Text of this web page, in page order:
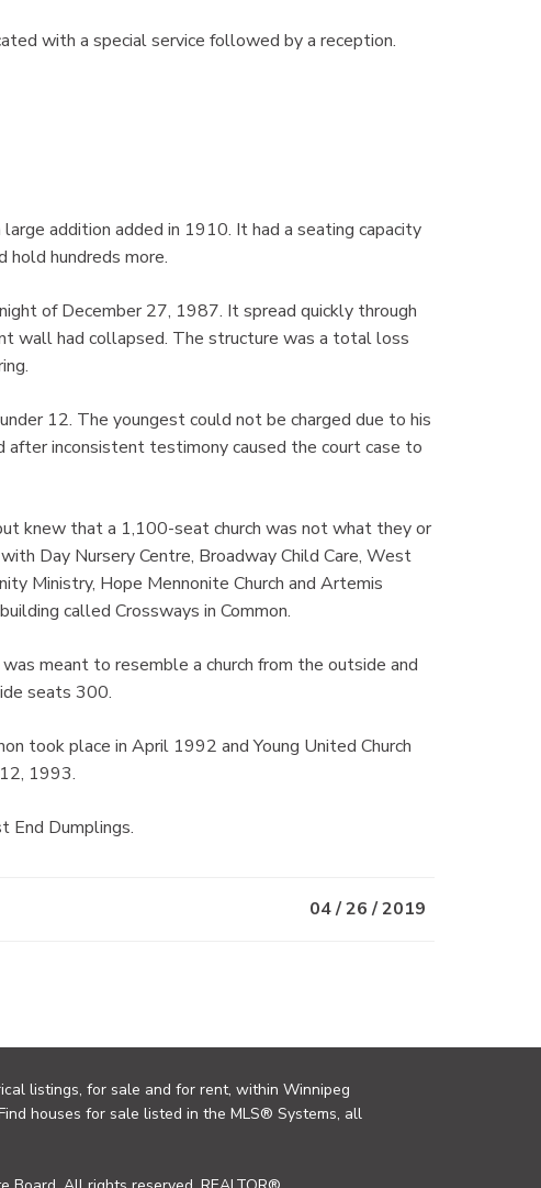
with a special service followed by a reception.
addition added in 1910. It had a seating capacity
hold hundreds more.
of December 27, 1987. It spread quickly through
wall had collapsed. The structure was a total loss
12. The youngest could not be charged due to his
inconsistent testimony caused the court case to
knew that a 1,100-seat church was not what they or
Day Nursery Centre, Broadway Child Care, West
Ministry, Hope Mennonite Church and Artemis
called Crossways in Common.
meant to resemble a church from the outside and
seats 300.
took place in April 1992 and Young United Church
1993.
End Dumplings.
04 / 26 / 2019
listings, for sale and for rent, within Winnipeg
houses for sale listed in the MLS® Systems, all